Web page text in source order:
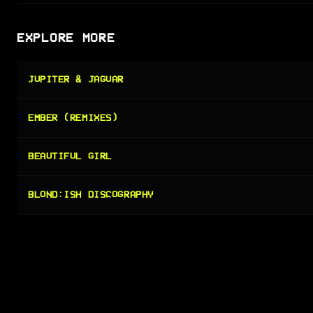
EXPLORE MORE
JUPITER & JAGUAR
EMBER (REMIXES)
BEAUTIFUL GIRL
BLOND:ISH DISCOGRAPHY